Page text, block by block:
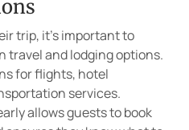
trip, it’s important to
travel and lodging options.
for flights, hotel
services.
allows guests to book